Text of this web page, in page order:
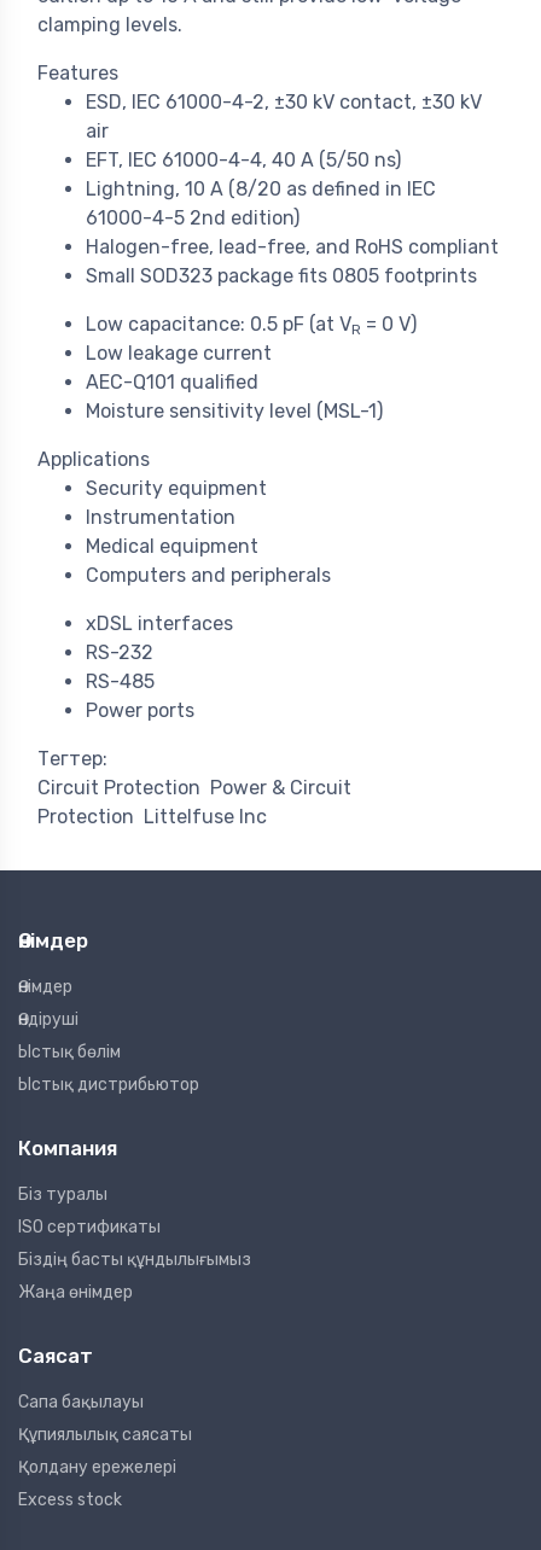
clamping levels.
Features
ESD, IEC 61000-4-2, ±30 kV contact, ±30 kV
air
EFT, IEC 61000-4-4, 40 A (5/50 ns)
Lightning, 10 A (8/20 as defined in IEC
61000-4-5 2nd edition)
Halogen-free, lead-free, and RoHS compliant
Small SOD323 package fits 0805 footprints
Low capacitance: 0.5 pF (at VR = 0 V)
Low leakage current
AEC-Q101 qualified
Moisture sensitivity level (MSL-1)
Applications
Security equipment
Instrumentation
Medical equipment
Computers and peripherals
xDSL interfaces
RS-232
RS-485
Power ports
Тегтер:
Circuit Protection Power & Circuit
Protection Littelfuse Inc
Өнімдер
Өнімдер
Өндіруші
Ыстық бөлім
Ыстық дистрибьютор
Компания
Біз туралы
ISO сертификаты
Біздің басты құндылығымыз
Жаңа өнімдер
Саясат
Сапа бақылауы
Құпиялылық саясаты
Қолдану ережелері
Excess stock